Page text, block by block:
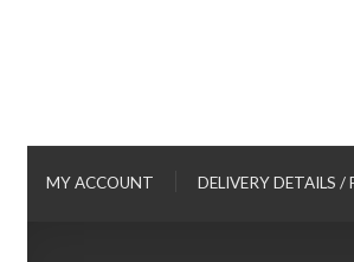
MY ACCOUNT DELIVERY DETAILS /